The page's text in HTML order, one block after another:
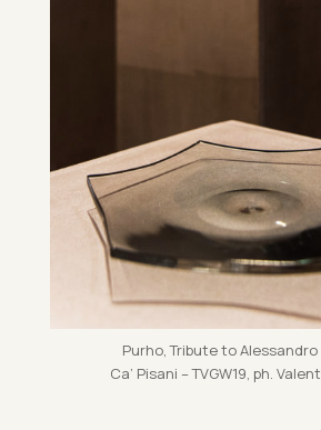
Purho, Trib­ute to
Ca’ Pis­ani – TVG­W19, ph.